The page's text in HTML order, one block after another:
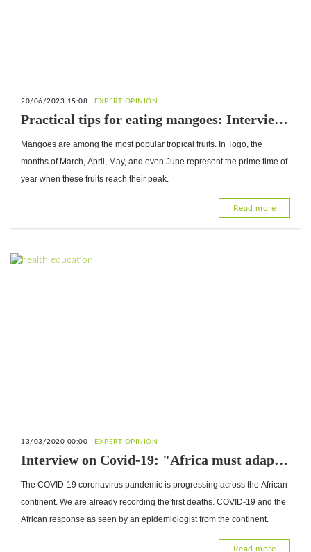
20/06/2023 15:08 EXPERT OPINION
Practical tips for eating mangoes: Interview
with Mathieu Tobossi, Food Hygiene and
Quality Specialist
Mangoes are among the most popular tropical fruits. In Togo, the
months of March, April, May, and even June represent the prime time of
year when these fruits reach their peak.
Read more
13/03/2020 00:00 EXPERT OPINION
Interview on Covid-19: "Africa must adapt
its response…", Dr. Pierre Mpélé,
epidemiologist
The COVID-19 coronavirus pandemic is progressing across the African
continent. We are already recording the first deaths. COVID-19 and the
African response as seen by an epidemiologist from the continent.
Read more